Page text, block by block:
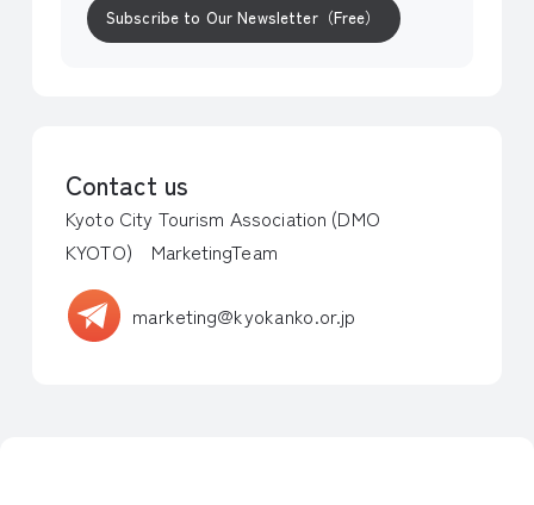
Subscribe to Our Newsletter（Free）
Contact us
Kyoto City Tourism Association (DMO
KYOTO) MarketingTeam
marketing@kyokanko.or.jp